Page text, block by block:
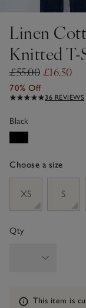
Linen
Knitted T-
£55.00 £16.50
70% Off
36 REVIEWS
Black
Choose a size
XS
S
Qty
Information
This item is